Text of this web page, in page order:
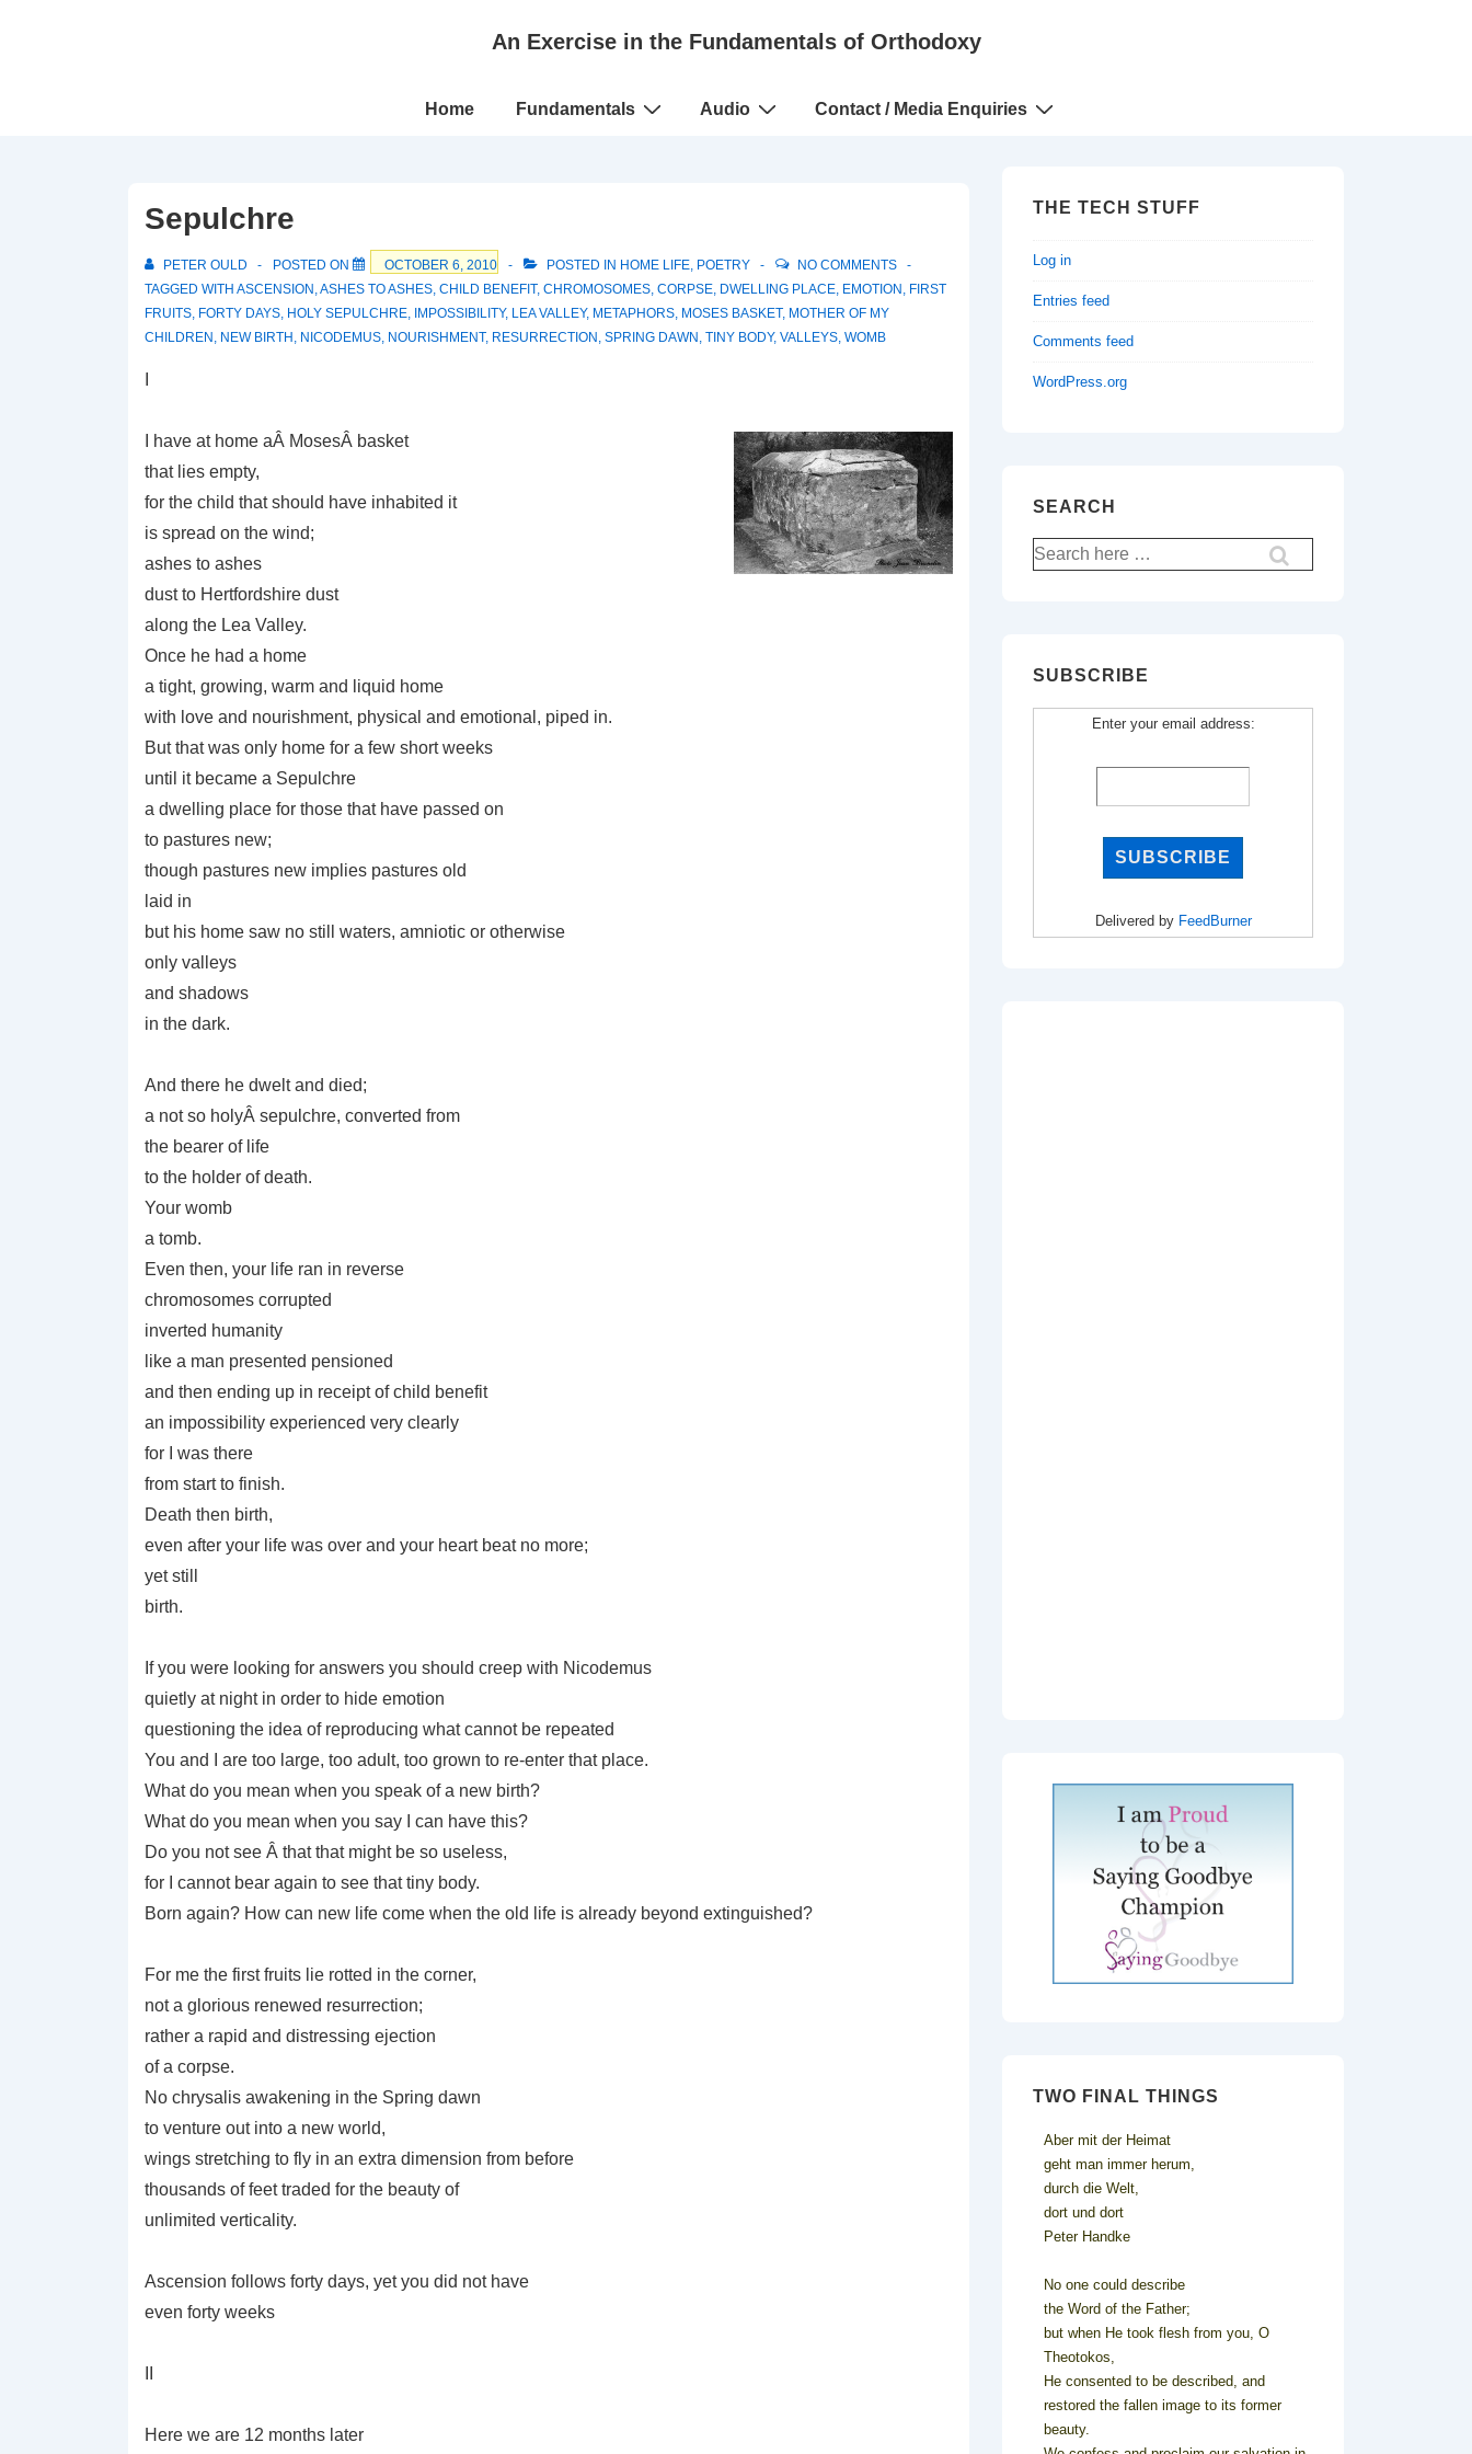
An Exercise in the Fundamentals of Orthodoxy
Main
Home Fundamentals Audio Contact / Media Enquiries
Sepulchre
PETER OULD POSTED ON OCTOBER 6, 2010 POSTED IN HOME LIFE, POETRY
NO COMMENTS
TAGGED WITH ASCENSION ,ASHES TO ASHES, CHILD BENEFIT, CHROMOSOMES, CORPSE, DWELLING PLACE, EMOTION , FIRST
FRUITS, FORTY DAYS, HOLY SEPULCHRE, IMPOSSIBILITY, LEA VALLEY, METAPHORS, MOSES BASKET, MOTHER OF MY
CHILDREN , NEW BIRTH , NICODEMUS, NOURISHMENT, RESURRECTION , SPRING DAWN , TINY BODY, VALLEYS, WOMB
I have at home aÂ MosesÂ basket
that lies empty,
for the child that should have inhabited it
is spread on the wind;
ashes to ashes
dust to Hertfordshire dust
along the Lea Valley.
Once he had a home
a tight, growing, warm and liquid home
with love and nourishment, physical and emotional, piped in.
But that was only home for a few short weeks
until it became a Sepulchre
a dwelling place for those that have passed on
to pastures new;
though pastures new implies pastures old
laid in
but his home saw no still waters, amniotic or otherwise
only valleys
and shadows
in the dark.
And there he dwelt and died;
a not so holyÂ sepulchre, converted from
the bearer of life
to the holder of death.
Your womb
a tomb.
Even then, your life ran in reverse
chromosomes corrupted
inverted humanity
like a man presented pensioned
and then ending up in receipt of child benefit
an impossibility experienced very clearly
for I was there
from start to finish.
Death then birth,
even after your life was over and your heart beat no more;
yet still
birth.
If you were looking for answers you should creep with Nicodemus
quietly at night in order to hide emotion
questioning the idea of reproducing what cannot be repeated
You and I are too large, too adult, too grown to re-enter that place.
What do you mean when you speak of a new birth?
What do you mean when you say I can have this?
Do you not see Â that that might be so useless,
for I cannot bear again to see that tiny body.
Born again? How can new life come when the old life is already beyond extinguished?
For me the first fruits lie rotted in the corner,
not a glorious renewed resurrection;
rather a rapid and distressing ejection
of a corpse.
No chrysalis awakening in the Spring dawn
to venture out into a new world,
wings stretching to fly in an extra dimension from before
thousands of feet traded for the beauty of
unlimited verticality.
Ascension follows forty days, yet you did not have
even forty weeks
Here we are 12 months later
THE TECH STUFF
Log in
Entries feed
Comments feed
WordPress.org
SEARCH
Search
for:
SUBSCRIBE
Enter your email address:
Delivered by FeedBurner
TWO FINAL THINGS
Aber mit der Heimat
geht man immer herum,
durch die Welt,
dort und dort
Peter Handke
No one could describe
the Word of the Father;
but when He took flesh from you, O
Theotokos,
He consented to be described, and
restored the fallen image to its former
beauty.